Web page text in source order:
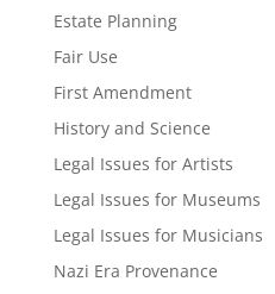
Estate Planning
Fair Use
First Amendment
History and Science
Legal Issues for Artists
Legal Issues for Museums
Legal Issues for Musicians
Nazi Era Provenance